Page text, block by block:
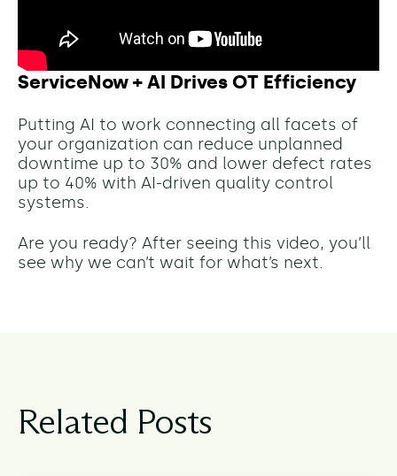
ServiceNow + AI Drives OT Efficiency
Putting AI to work connecting all facets of
your organization can reduce unplanned
downtime up to 30% and lower defect rates
up to 40% with AI-driven quality control
systems.
Are you ready? After seeing this video, you’ll
see why we can’t wait for what’s next.
Related Posts